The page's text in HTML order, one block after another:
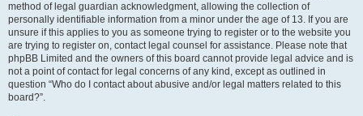
method of legal guardian acknowledgment, allowing the collection of
personally identifiable information from a minor under the age of 13. If you are
unsure if this applies to you as someone trying to register or to the website you
are trying to register on, contact legal counsel for assistance. Please note that
phpBB Limited and the owners of this board cannot provide legal advice and is
not a point of contact for legal concerns of any kind, except as outlined in
question “Who do I contact about abusive and/or legal matters related to this
board?”.